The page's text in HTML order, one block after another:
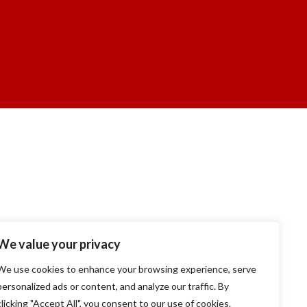
value your privacy
use cookies to enhance your browsing experience, serve
ads or content, and analyze our traffic. By
"Accept All", you consent to our use of cookies.